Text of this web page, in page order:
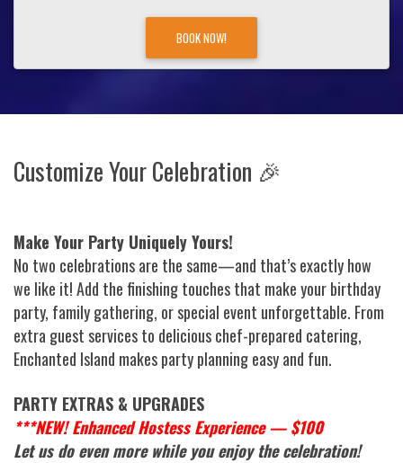
BOOK NOW!
Customize Your Celebration 🎉
Make Your Party Uniquely Yours!
No two celebrations are the same—and that’s exactly how
we like it! Add the finishing touches that make your birthday
party, family gathering, or special event unforgettable. From
extra guest services to delicious chef-prepared catering,
Enchanted Island makes party planning easy and fun.
PARTY EXTRAS & UPGRADES
***NEW! Enhanced Hostess Experience — $100
Let us do even more while you enjoy the celebration!